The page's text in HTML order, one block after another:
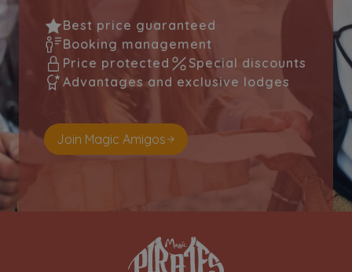
Best price guaranteed
Booking management
Price protected
Special discounts
Advantages and exclusive lodges
Join Magic Amigos